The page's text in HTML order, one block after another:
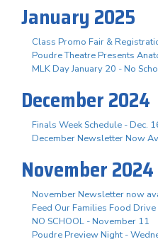
January 2025
Class Promo Fair &
Poudre Theatre Presents
MLK Day January 20 - No
December 2024
Finals Week Schedule - Dec.
December Newsletter Now
November 2024
November Newsletter now
Feed Our Families Food Drive
NO SCHOOL - November 11
Poudre Preview Night -